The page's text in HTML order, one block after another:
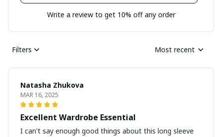
Write a review to get 10% off any order
Filters Most recent
Natasha Zhukova
MAR 16, 2025
Excellent Wardrobe Essential
I can't say enough good things about this long sleeve